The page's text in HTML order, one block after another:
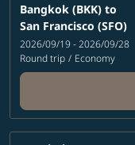
Bangkok (BKK) to
San Francisco (SFO)
2026/09/19 - 2026/09/28
Round trip / Economy